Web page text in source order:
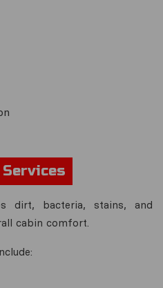
dirt, bacteria, stains, and
cabin comfort.